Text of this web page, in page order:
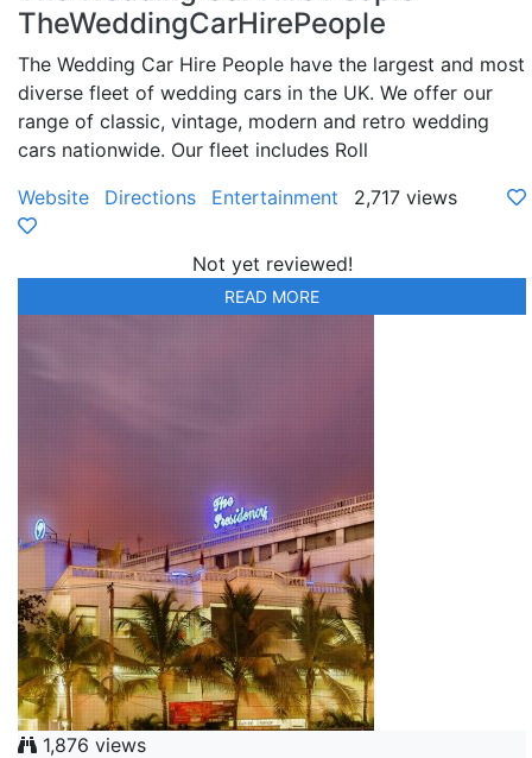
TheWeddingCarHirePeople
The Wedding Car Hire People have the largest and most
diverse fleet of wedding cars in the UK. We offer our
range of classic, vintage, modern and retro wedding
cars nationwide. Our fleet includes Roll
Website
Directions Entertainment 2,717 views
Not yet reviewed!
READ MORE
1,876 views